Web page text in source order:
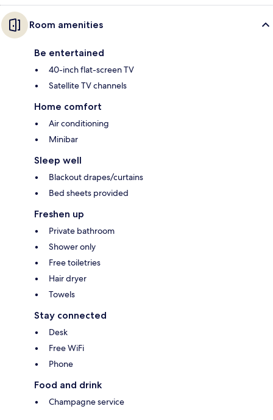
Room amenities
Be entertained
40-inch flat-screen TV
Satellite TV channels
Home comfort
Air conditioning
Minibar
Sleep well
Blackout drapes/curtains
Bed sheets provided
Freshen up
Private bathroom
Shower only
Free toiletries
Hair dryer
Towels
Stay connected
Desk
Free WiFi
Phone
Food and drink
Champagne service